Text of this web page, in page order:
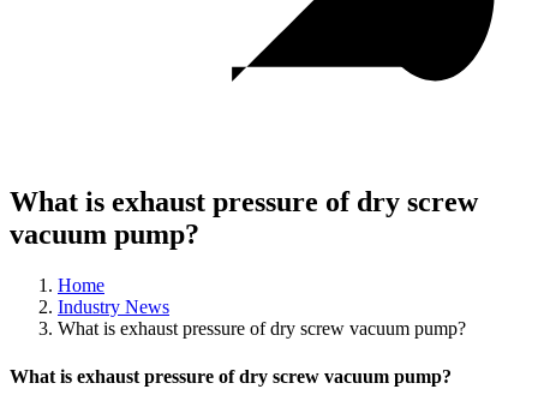
What is exhaust pressure of dry screw
vacuum pump?
Home
Industry News
What is exhaust pressure of dry screw vacuum pump?
What is exhaust pressure of dry screw vacuum pump?